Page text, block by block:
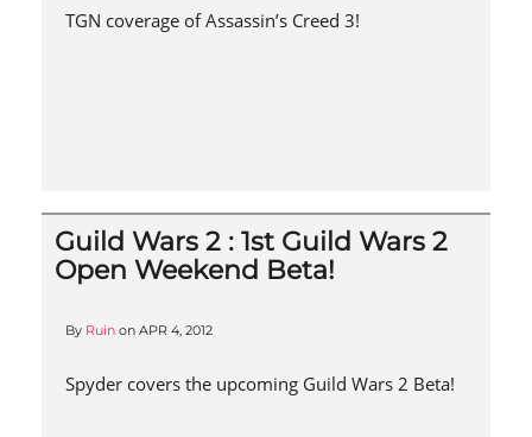
TGN coverage of Assassin’s Creed 3!
Guild Wars 2 : 1st Guild Wars 2
Open Weekend Beta!
By Ruin on APR 4, 2012
Spyder covers the upcoming Guild Wars 2 Beta!